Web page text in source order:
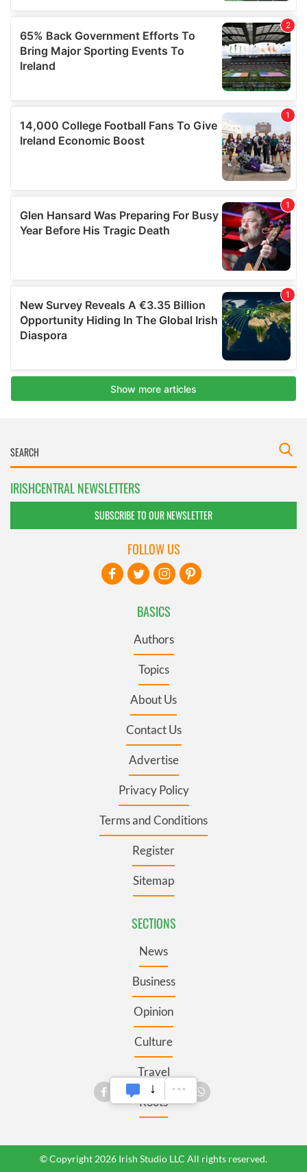
IRISHCENTRAL NEWSLETTERS
SUBSCRIBE TO OUR NEWSLETTER
BASICS
Authors
Topics
About Us
Contact Us
Advertise
Privacy Policy
Terms and Conditions
Register
Sitemap
SECTIONS
News
Business
Opinion
Culture
Travel
Roots
FOLLOW US
© Copyright 2026 Irish Studio LLC All rights reserved.